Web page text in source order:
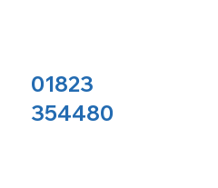
01823
354480